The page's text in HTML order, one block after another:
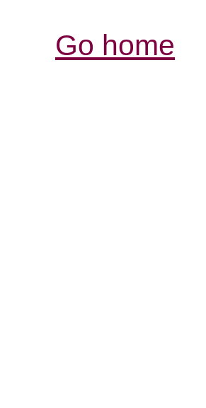
Go home